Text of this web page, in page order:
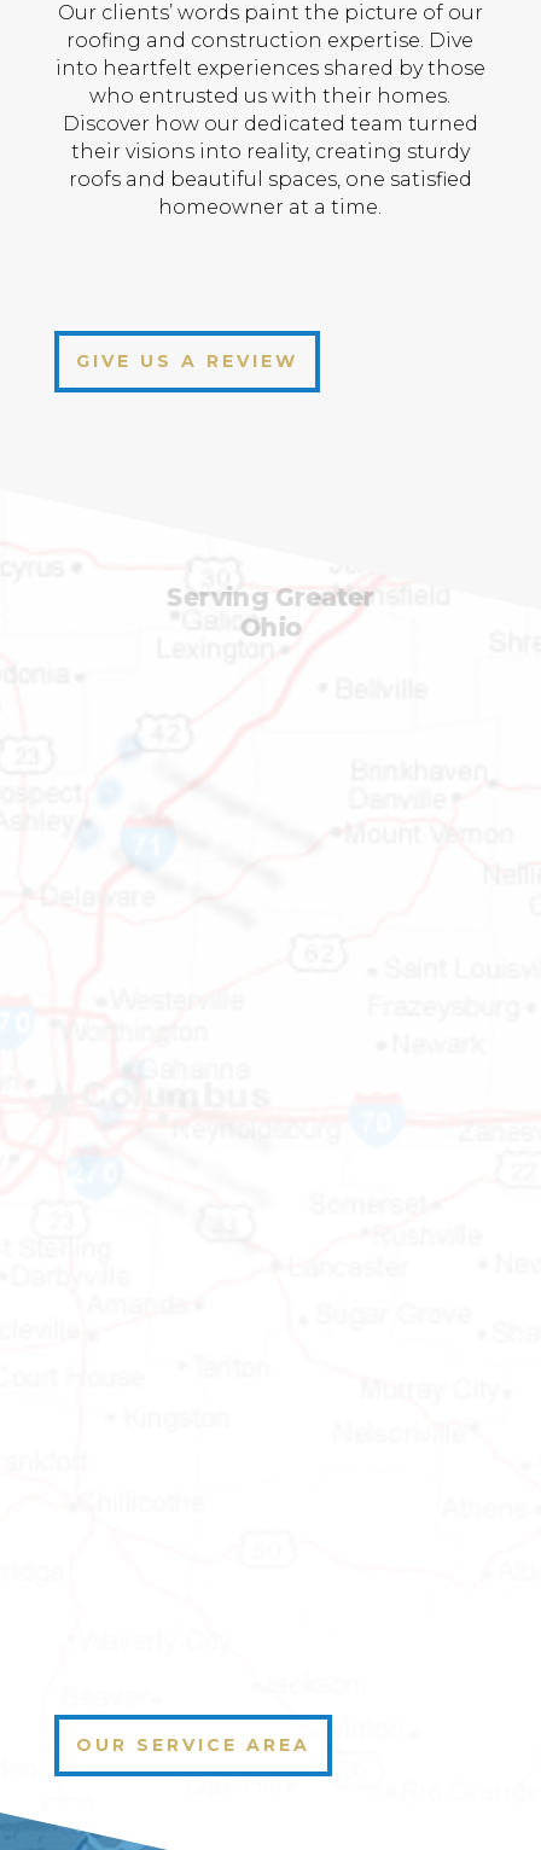
Our clients’ words paint the picture of our
roofing and construction expertise. Dive
into heartfelt experiences shared by those
who entrusted us with their homes.
Discover how our dedicated team turned
their visions into reality, creating sturdy
roofs and beautiful spaces, one satisfied
homeowner at a time.
GIVE US A REVIEW
Serving Greater
Ohio

Cuyahoga County
Portage County
Geauga County
OUR SERVICE AREA